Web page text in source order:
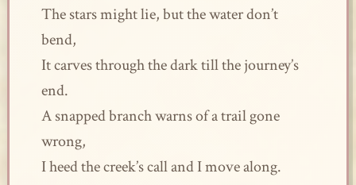
The stars might lie, but the water don’t
bend,
It carves through the dark till the journey’s
end.
A snapped branch warns of a trail gone
wrong,
I heed the creek’s call and I move along.